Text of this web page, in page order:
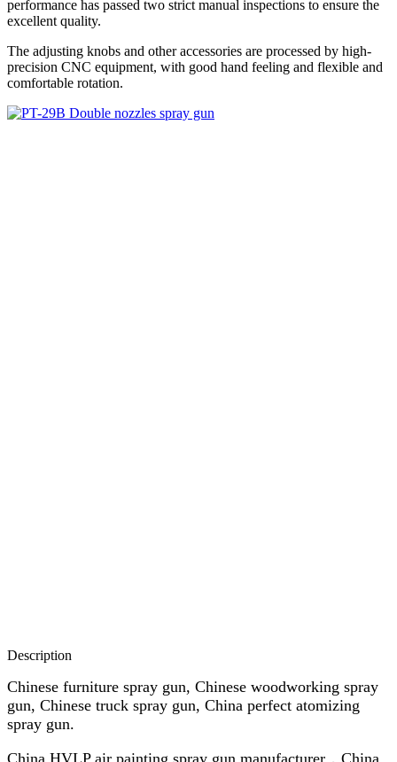
performance has passed two strict manual inspections to ensure the
excellent quality.
The adjusting knobs and other accessories are processed by high-
precision CNC equipment, with good hand feeling and flexible and
comfortable rotation.
Description
Chinese furniture spray gun, Chinese woodworking spray
gun, Chinese truck spray gun, China perfect atomizing
spray gun.
China HVLP air painting spray gun manufacturer，China